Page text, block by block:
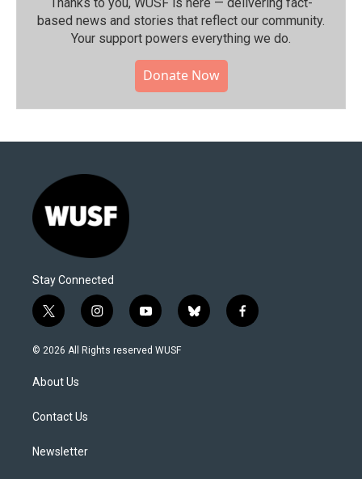
based news and stories that reflect our community.⁠
Your support powers everything we do.
Donate Now
Stay Connected
t
w
i
t
e
i
n
s
y
o
u
b
l
f
a
© 2026 All Rights reserved WUSF
About Us
Contact Us
Newsletter